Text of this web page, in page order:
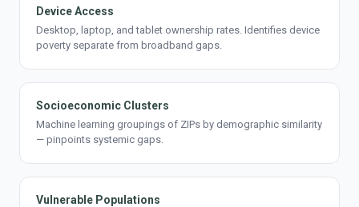
Device Access
Desktop, laptop, and tablet ownership rates. Identifies device
poverty separate from broadband gaps.
Socioeconomic Clusters
Machine learning groupings of ZIPs by demographic similarity
— pinpoints systemic gaps.
Vulnerable Populations